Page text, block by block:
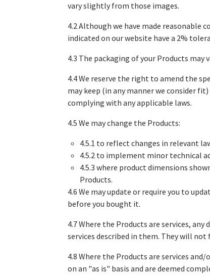
vary slightly from those images.
4.2 Although we have made reasonable
indicated on our website have a 2%
4.3 The packaging of your Products
4.4 We reserve the right to amend the
may keep (in any manner we consider
complying with any applicable laws.
4.5 We may change the Products:
4.5.1 to reflect changes in relevant
4.5.2 to implement minor technical
4.5.3 where product dimensions
Products.
4.6 We may update or require you to
before you bought it.
4.7 Where the Products are services,
services described in them. They will
4.8 Where the Products are services
on an "as is" basis and are deemed